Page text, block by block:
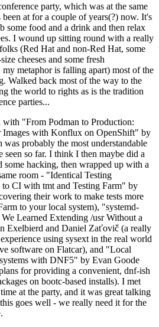
party, which was at the same
at for a couple of years(?) now. It's
some food and a drink and then relax
I wound up sitting round with a really
(Red Hat and non-Red Hat, some
cheeses and some fresh
my metaphor is falling apart) most of the
Walked back most of the way to the
the world to rights as is the tradition
parties...
with "From Podman to Production:
Images with Konflux on OpenShift" by
probably the most understandable
so far. I think I then maybe did a
some hacking, then wrapped up with a
room - "Identical Testing
CI with tmt and Testing Farm" by
their work to make tests more
to your local system), "systemd-
Learned Extending /usr Without a
Exelbierd and Daniel Zaťovič (a really
using sysext in the real world
software on Flatcar), and "Local
with DNF5" by Evan Goode
for providing a convenient, dnf-ish
on bootc-based installs). I met
at the party, and it was great talking
goes well - we really need it for the